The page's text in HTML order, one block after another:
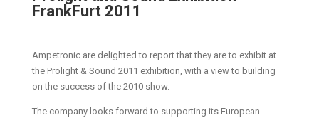
FrankFurt 2011
Ampetronic are delighted to report that they are to exhibit at
the Prolight & Sound 2011 exhibition, with a view to building
on the success of the 2010 show.
The company looks forward to supporting its European